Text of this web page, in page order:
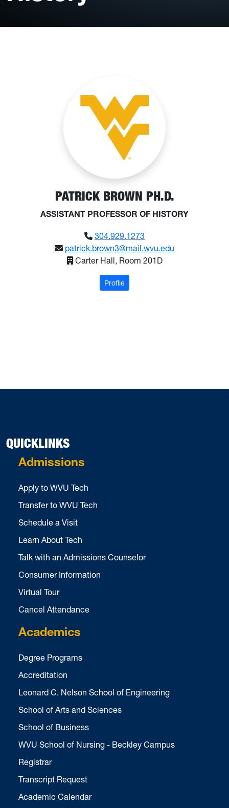
PATRICK BROWN PH.D.
ASSISTANT PROFESSOR OF HISTORY
304.929.1273
patrick.brown3@mail.wvu.edu
Carter Hall, Room 201D
Profile: Brown, Patrick
QUICKLINKS
Admissions
Apply to WVU Tech
Transfer to WVU Tech
Schedule a Visit
Learn About Tech
Talk with an Admissions Counselor
Consumer Information
Virtual Tour
Cancel Attendance
Academics
Degree Programs
Accreditation
Leonard C. Nelson School of Engineering
School of Arts and Sciences
School of Business
WVU School of Nursing - Beckley Campus
Registrar
Transcript Request
Academic Calendar